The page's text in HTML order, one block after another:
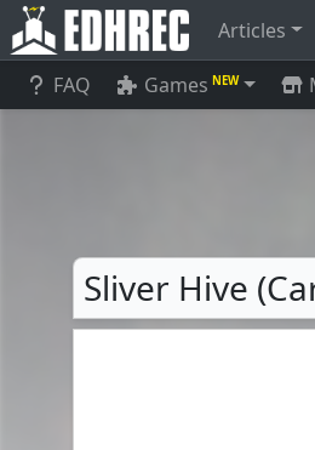
Articles
FAQ Games NEW
Sliver Hive